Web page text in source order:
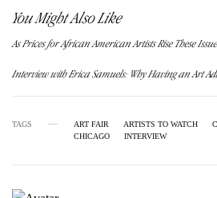
You Might Also Like
As Prices for African American Artists Rise These
Interview with Erica Samuels: Why Having an Art
TAGS ART FAIR ARTISTS TO WATCH
CHICAGO
INTERVIEW